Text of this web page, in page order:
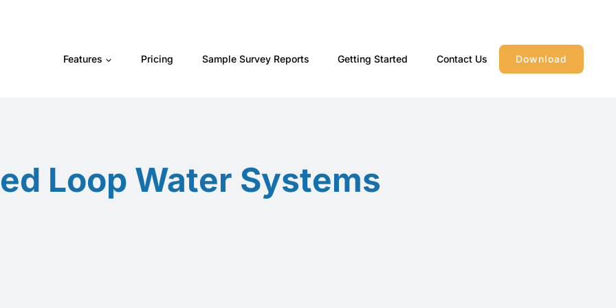
Features Pricing Sample Survey Reports Getting Started Contact Us Download
Loop Water Systems